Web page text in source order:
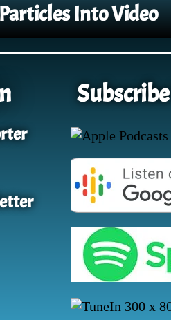
Into Video